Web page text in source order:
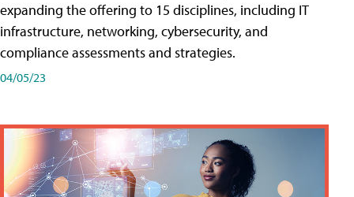
expanding the offering to 15 disciplines, including IT
infrastructure, networking, cybersecurity, and
compliance assessments and strategies.
04/05/23